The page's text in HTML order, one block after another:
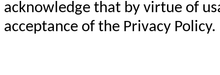
acknowledge that by virtue of
acceptance of the Privacy Policy.